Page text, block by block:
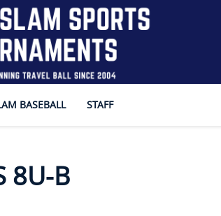
BASEBALL STAFF
8U-B